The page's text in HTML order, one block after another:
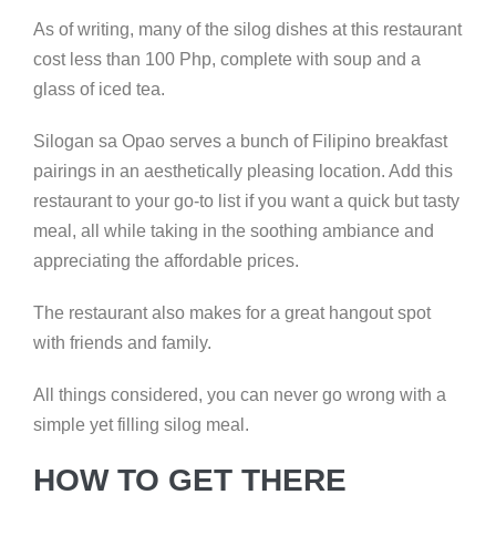
As of writing, many of the silog dishes at this restaurant
cost less than 100 Php, complete with soup and a
glass of iced tea.
Silogan sa Opao serves a bunch of Filipino breakfast
pairings in an aesthetically pleasing location. Add this
restaurant to your go-to list if you want a quick but tasty
meal, all while taking in the soothing ambiance and
appreciating the affordable prices.
The restaurant also makes for a great hangout spot
with friends and family.
All things considered, you can never go wrong with a
simple yet filling silog meal.
HOW TO GET THERE